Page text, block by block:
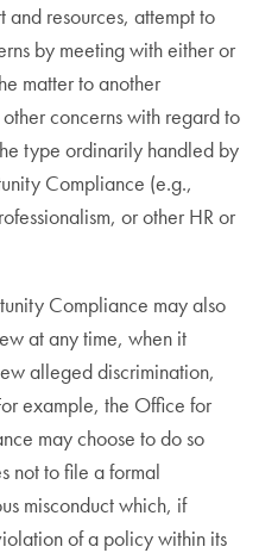
and resources, attempt to
by meeting with either or
matter to another
concerns with regard to
type ordinarily handled by
Compliance (e.g.,
or other HR or
Compliance may also
at any time, when it
alleged discrimination,
example, the Office for
may choose to do so
not to file a formal
misconduct which, if
of a policy within its